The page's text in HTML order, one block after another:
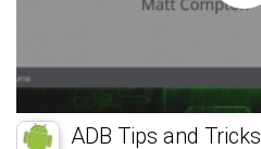
ADB Tips and Tricks